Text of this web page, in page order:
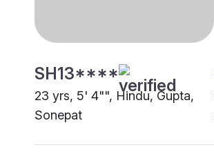
SH13****
23 yrs, 5' 4"", Hindu, Gupta,
Sonepat